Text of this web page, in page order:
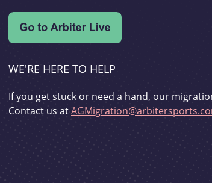
WE'RE HERE TO HELP
If you get stuck or need a hand, our
Contact us at